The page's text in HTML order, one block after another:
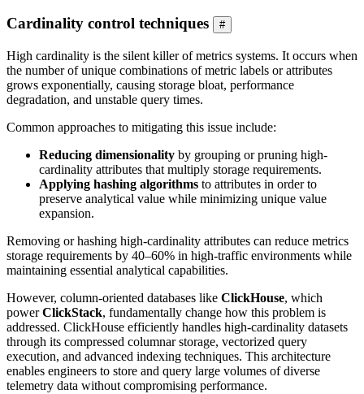
Cardinality control techniques #
High cardinality is the silent killer of metrics systems. It occurs when
the number of unique combinations of metric labels or attributes
grows exponentially, causing storage bloat, performance
degradation, and unstable query times.
Common approaches to mitigating this issue include:
Reducing dimensionality by grouping or pruning high-
cardinality attributes that multiply storage requirements.
Applying hashing algorithms to attributes in order to
preserve analytical value while minimizing unique value
expansion.
Removing or hashing high-cardinality attributes can reduce metrics
storage requirements by 40–60% in high-traffic environments while
maintaining essential analytical capabilities.
However, column-oriented databases like ClickHouse, which
powerClickStack, fundamentally change how this problem is
addressed. ClickHouse efficiently handles high-cardinality datasets
through its compressed columnar storage, vectorized query
execution, and advanced indexing techniques. This architecture
enables engineers to store and query large volumes of diverse
telemetry data without compromising performance.